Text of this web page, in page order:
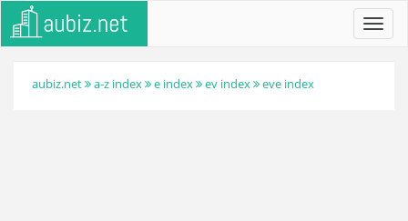
aubiz.net a-z index e index ev index eve index